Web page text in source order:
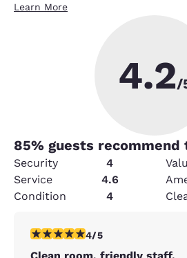
Learn More
4.2/
85% guests
Security 4
Service
4.6
Condition
4
4 stars rating. Very Good. 1 review
4/5